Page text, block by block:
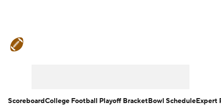
ScoreboardCollege Football Playoff BracketBowl ScheduleExpert